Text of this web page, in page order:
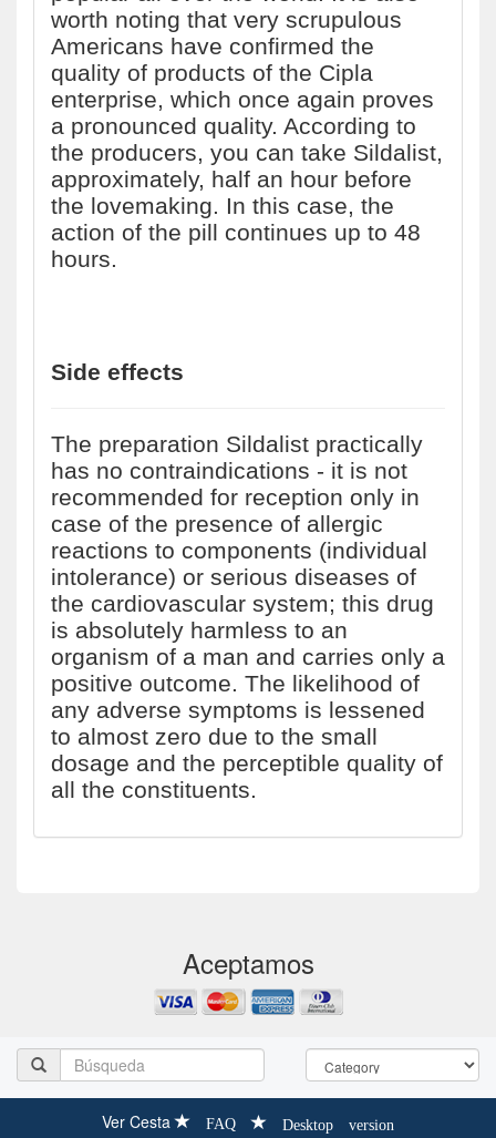
worth noting that very scrupulous
Americans have confirmed the
quality of products of the Cipla
enterprise, which once again proves
a pronounced quality. According to
the producers, you can take Sildalist,
approximately, half an hour before
the lovemaking. In this case, the
action of the pill continues up to 48
hours.
Side effects
The preparation Sildalist practically
has no contraindications - it is not
recommended for reception only in
case of the presence of allergic
reactions to components (individual
intolerance) or serious diseases of
the cardiovascular system; this drug
is absolutely harmless to an
organism of a man and carries only a
positive outcome. The likelihood of
any adverse symptoms is lessened
to almost zero due to the small
dosage and the perceptible quality of
all the constituents.
Aceptamos
Ver Cesta FAQ Desktop version